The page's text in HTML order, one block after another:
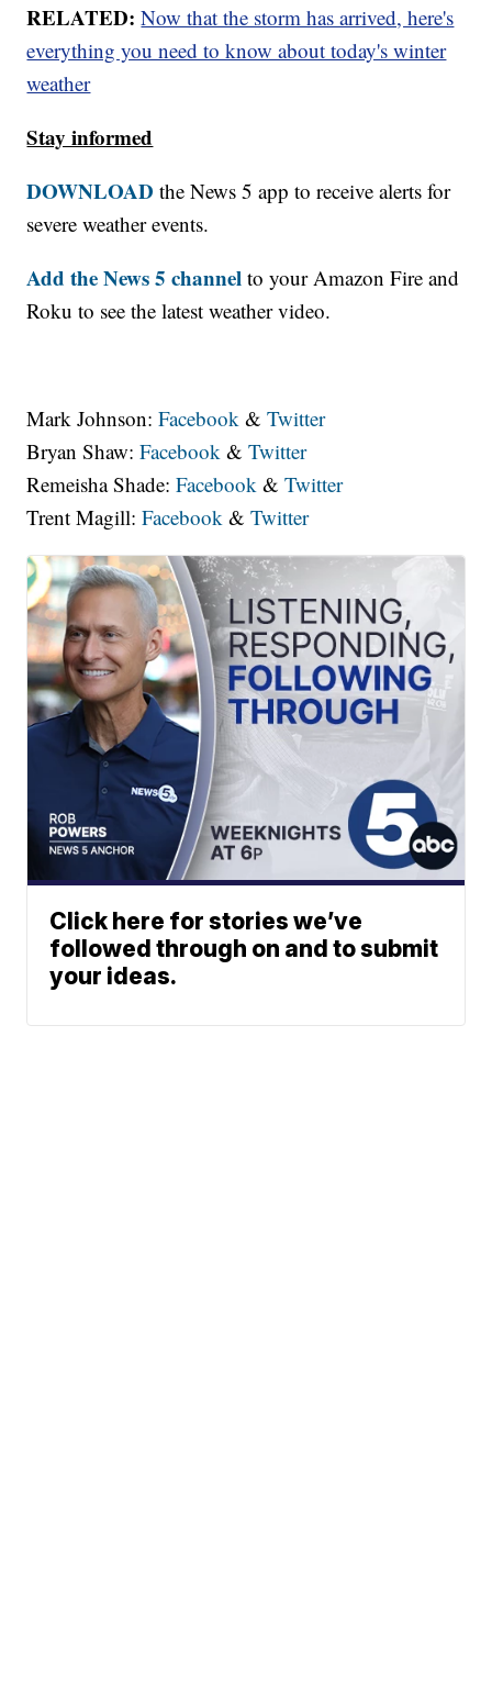
RELATED: Now that the storm has arrived, here's
everything you need to know about today's winter
weather
Stay informed
DOWNLOADthe News 5 app to receive alerts for
severe weather events.
Add the News 5 channel to your Amazon Fire and
Roku to see the latest weather video.
Mark Johnson:Facebook&Twitter
Bryan Shaw:Facebook&Twitter
Remeisha Shade:Facebook&Twitter
Trent Magill:Facebook&Twitter
Click here for stories we’ve
followed through on and to submit
your ideas.